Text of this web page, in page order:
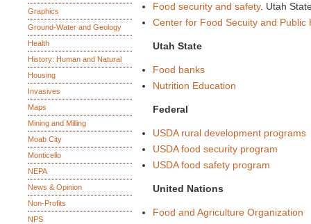
Graphics
Ground-Water and Geology
Health
History: Human and Natural
Housing
Invasives
Maps
Mining and Milling
Moab City
Monticello
NEPA
News & Opinion
Non-Profits
NPS
Food security and safety. Utah
Center for Food Secuity and Public
Utah State
Food banks
Nutrition Education
Federal
USDA rural development programs
USDA food security program
USDA food safety program
United Nations
Food and Agriculture Organization